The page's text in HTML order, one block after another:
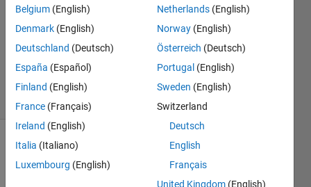
2012
1 Answer
20 Aug
2021
11 Views
(30 days)
Info
Belgium (English)
Denmark (English)
Deutschland (Deutsch)
España (Español)
Finland (English)
France (Français)
Ireland (English)
Italia (Italiano)
Luxembourg (English)
Netherlands (English)
Norway (English)
Österreich (Deutsch)
Portugal (English)
Sweden (English)
Switzerland
Deutsch
English
Français
United Kingdom (English)